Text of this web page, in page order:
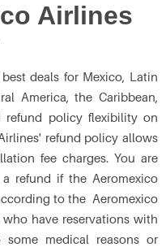
Airlines
deals for Mexico, Latin
America, the Caribbean,
refund policy flexibility on
refund policy allows
fee charges. You are
refund if the Aeromexico
to the Aeromexico
have reservations with
medical reasons or